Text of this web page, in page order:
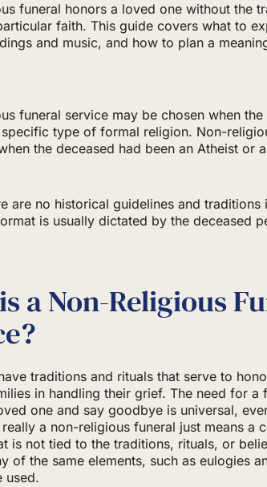
funeral honors a loved one without the
faith. This guide covers what to
and music, and how to plan a
funeral service may be chosen when
type of formal religion. Non-
the deceased had been an Atheist or
are no historical guidelines and
is usually dictated by the deceased
a Non-Religious
traditions and rituals that serve to
in handling their grief. The need for
one and say goodbye is universal,
a non-religious funeral just means a
is not tied to the traditions, rituals, or
of the same elements, such as eulogies
used.